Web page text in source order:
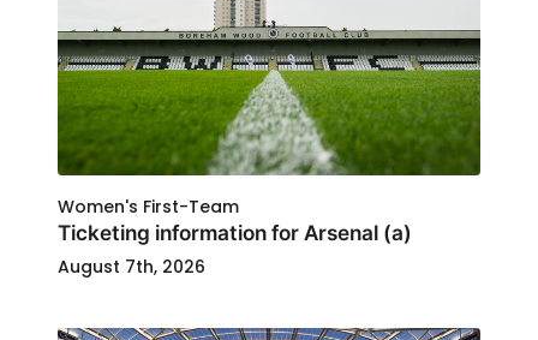
Women's First-Team
Ticketing information for Arsenal (a)
August 7th, 2026